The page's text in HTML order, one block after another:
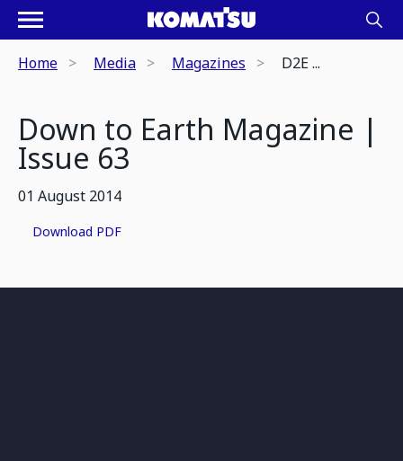
Home Media Magazines D2E ...
Down to Earth Magazine |
Issue 63
01 August 2014
Download PDF